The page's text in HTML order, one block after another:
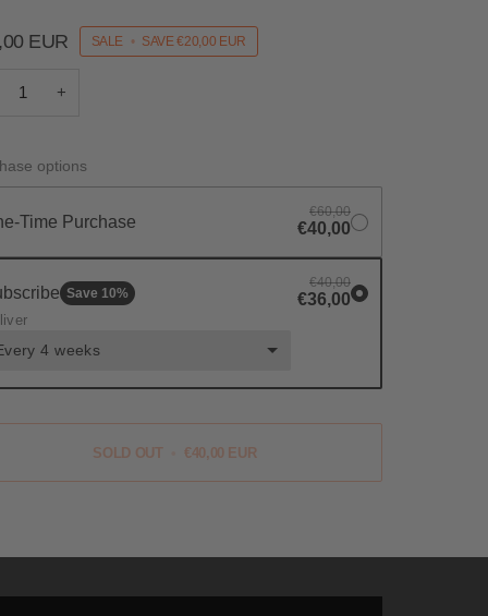
EUR SALE • SAVE€20,00 EUR
+
options
Time Purchase
€60,00
€40,00
Save 10%
€40,00
€36,00
4 weeks
SOLD OUT €40,00 EUR